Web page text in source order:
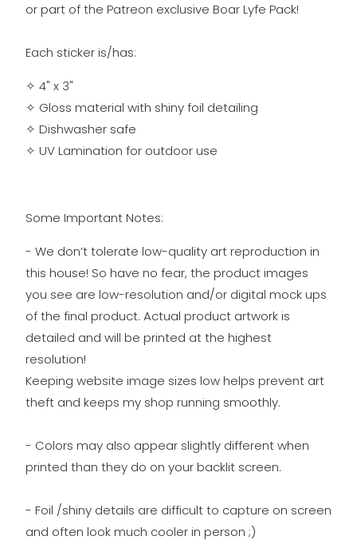
orpart of the Patreon exclusive Boar Lyfe Pack!
Each sticker is/has:
✧ 4" x 3"
✧ Gloss material with shiny foil detailing
✧ Dishwasher safe
✧ UV Lamination for outdoor use
Some Important Notes:
- We don’t tolerate low-quality art reproduction in
this house! So have no fear, the product images
you see are low-resolution and/or digital mock ups
of the final product. Actual product artwork is
detailed and will be printed at the highest
resolution!
Keeping website image sizes low helps prevent art
theft and keeps my shop running smoothly.
- Colors may also appear slightly different when
printed than they do on your backlit screen.
- Foil /shiny details are difficult to capture on screen
and often look much cooler in person ;)